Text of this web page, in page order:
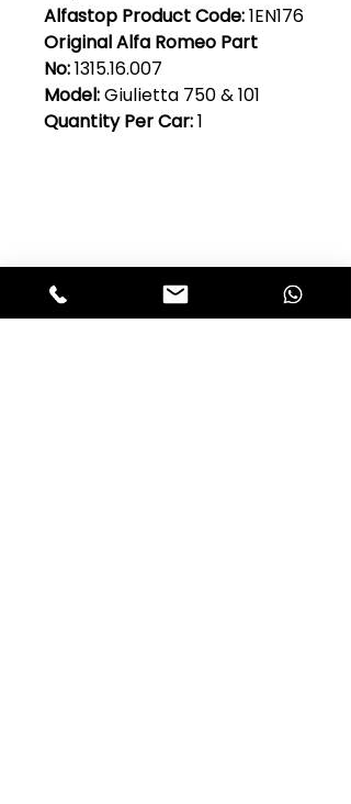
Alfastop Product Code:1EN176
Original Alfa Romeo Part
No:1315.16.007
Model:Giulietta 750 & 101
Quantity Per Car:1
access to our early-bird news, &
special offers!